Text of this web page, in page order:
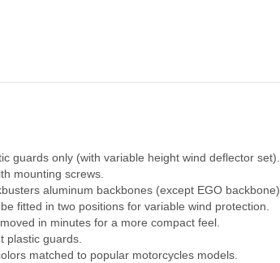
guards only (with variable height wind deflector set).
mounting screws.
aluminum backbones (except EGO backbone).
fitted in two positions for variable wind protection.
in minutes for a more compact feel.
plastic guards.
matched to popular motorcycles models.